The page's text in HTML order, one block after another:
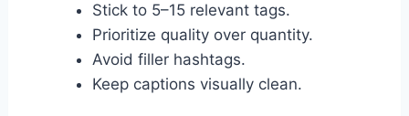
Stick to 5–15 relevant tags.
Prioritize quality over quantity.
Avoid filler hashtags.
Keep captions visually clean.